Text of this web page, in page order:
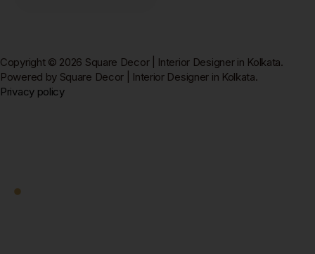
Privacy policy
Copyright © 2026 Square Decor | Interior Designer in Kolkata.
Powered by Square Decor | Interior Designer in Kolkata.